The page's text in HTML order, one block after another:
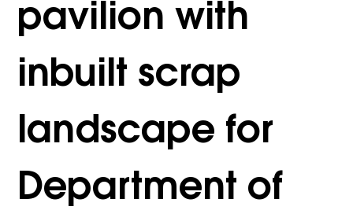
pavilion with
inbuilt scrap
landscape for
Department of